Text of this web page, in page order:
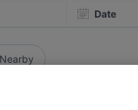
Date
Nearby